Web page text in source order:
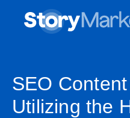
SEO
Utilizing the